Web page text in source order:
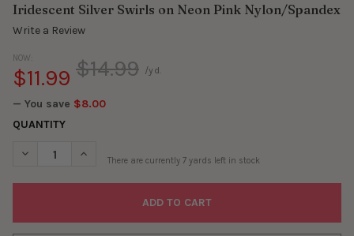
Iridescent Silver Swirls on Neon Pink Nylon/Spandex
Write a Review
NOW:
$11.99 $14.99
— You save $8.00
/yd.
QUANTITY
DECREASE QUANTITY OF IRIDESCENT SILVER SWIRLS ON NEON
INCREASE QUANTITY OF IRIDESCENT SILVER
There are currently 7 yards left in stock